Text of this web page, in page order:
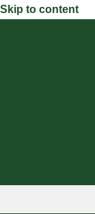
Skip to content